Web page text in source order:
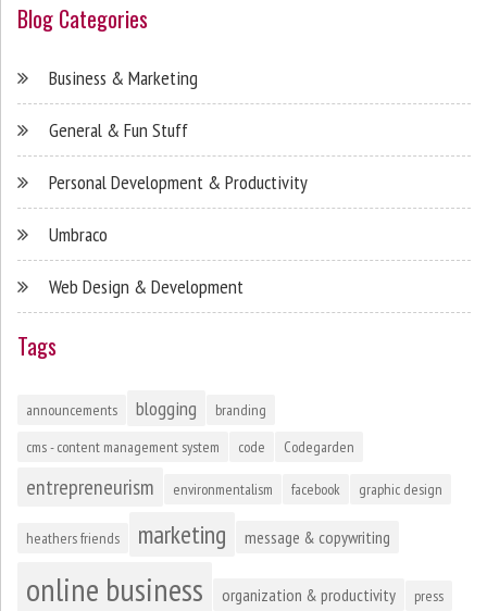
Blog Categories
Business & Marketing
General & Fun Stuff
Personal Development & Productivity
Umbraco
Web Design & Development
Tags
announcements blogging
branding
cms - content management system
code Codegarden
entrepreneurism environmentalism facebook graphic design
heathers friends marketing message & copywriting
online business organization & productivity press